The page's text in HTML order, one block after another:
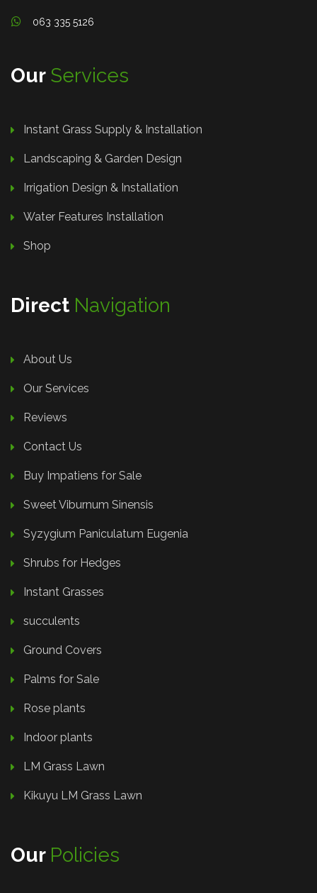
063 335 5126
Our Services
Instant Grass Supply & Installation
Landscaping & Garden Design
Irrigation Design & Installation
Water Features Installation
Shop
Direct Navigation
About Us
Our Services
Reviews
Contact Us
Buy Impatiens for Sale
Sweet Viburnum Sinensis
Syzygium Paniculatum Eugenia
Shrubs for Hedges
Instant Grasses
succulents
Ground Covers
Palms for Sale
Rose plants
Indoor plants
LM Grass Lawn
Kikuyu LM Grass Lawn
Our Policies